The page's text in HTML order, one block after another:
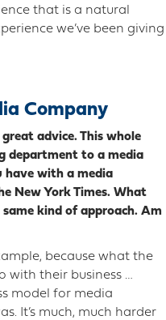
that is a natural
we’ve been giving
Company
advice. This whole
department to a media
have with a media
New York Times. What
kind of approach. Am
because what the
with their business …
model for media
It’s much, much harder